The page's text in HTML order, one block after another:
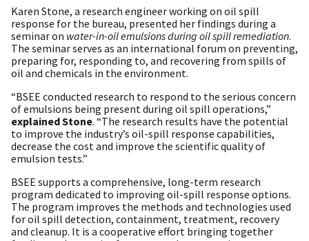
Karen Stone, a research engineer working on oil spill
response for the bureau, presented her findings during a
seminar on water-in-oil emulsions during oil spill remediation.
The seminar serves as an international forum on preventing,
preparing for, responding to, and recovering from spills of
oil and chemicals in the environment.
“BSEE conducted research to respond to the serious concern
of emulsions being present during oil spill operations,”
explained Stone. “The research results have the potential
to improve the industry’s oil-spill response capabilities,
decrease the cost and improve the scientific quality of
emulsion tests.”
BSEE supports a comprehensive, long-term research
program dedicated to improving oil-spill response options.
The program improves the methods and technologies used
for oil spill detection, containment, treatment, recovery
and cleanup. It is a cooperative effort bringing together